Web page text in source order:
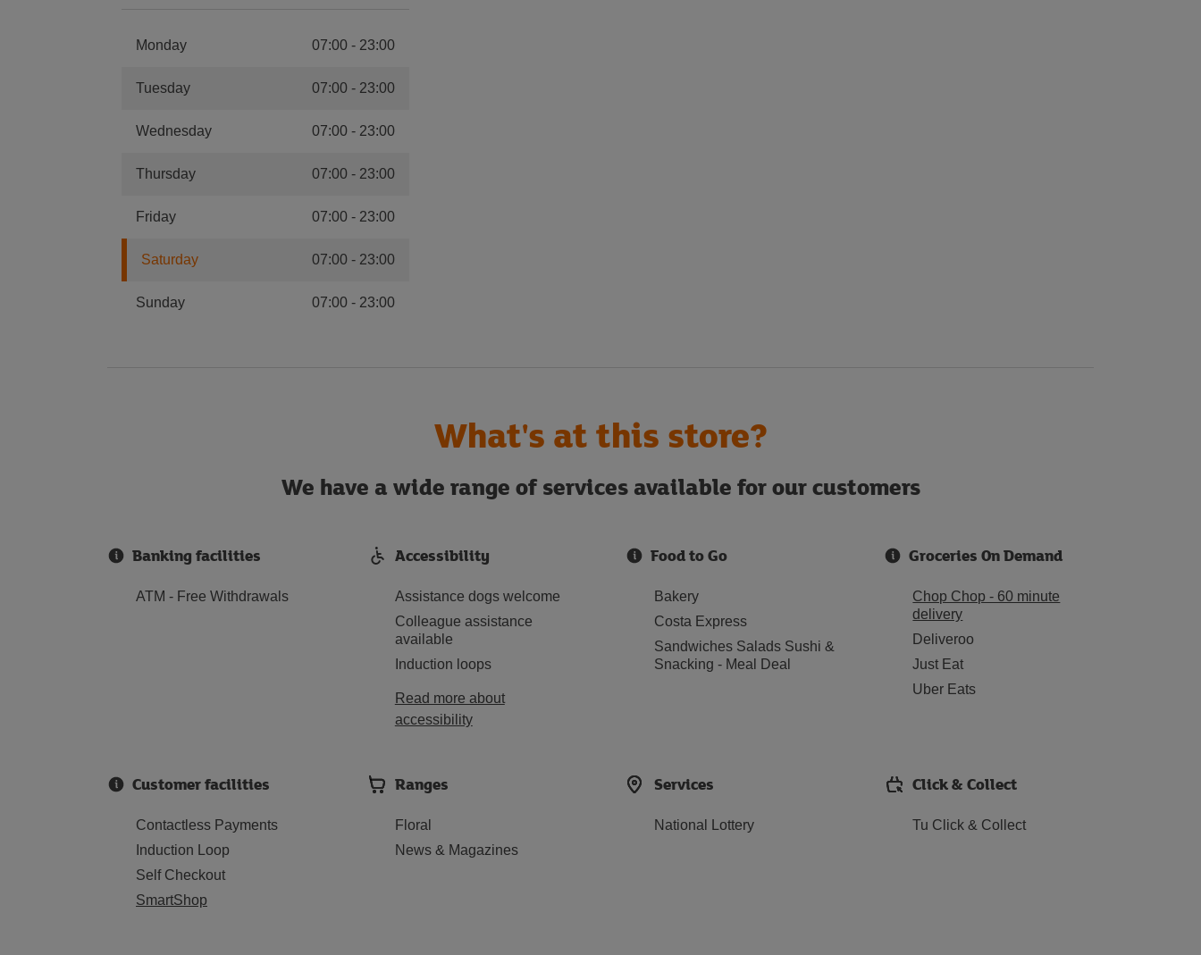
Monday 07:00- 23:00
Tuesday 07:00 - 23:00
Wednesday 07:00- 23:00
Thursday 07:00 - 23:00
Friday 07:00- 23:00
Saturday 07:00 - 23:00
Sunday 07:00- 23:00
What's at this store?
We have a wide range of services available for our customers
Banking facilities
ATM - Free Withdrawals
Accessibility
Assistance dogs welcome
Colleague assistance
available
Induction loops
Read more about
accessibility
Food to Go
Bakery
Costa Express
Sandwiches Salads Sushi &
Snacking - Meal Deal
Groceries On Demand
Chop Chop - 60 minute
delivery
Deliveroo
Just Eat
Uber Eats
Customer facilities
Contactless Payments
Induction Loop
Self Checkout
SmartShop
Ranges
Floral
News & Magazines
Services
National Lottery
Click & Collect
Tu Click & Collect